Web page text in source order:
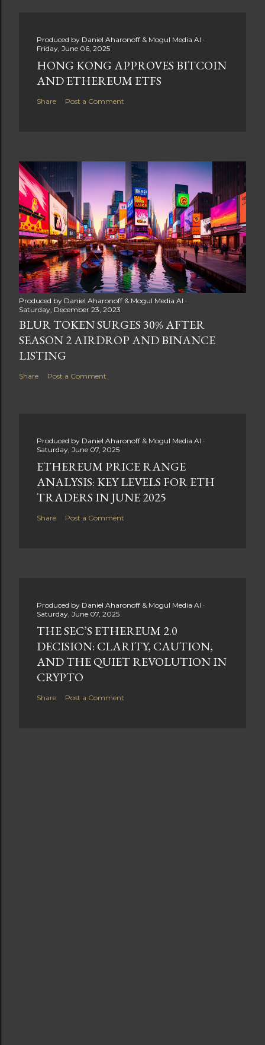
Produced by Daniel Aharonoff & Mogul Media AI
Friday, June 06, 2025
HONG KONG APPROVES BITCOIN
AND ETHEREUM ETFS
Share Post a Comment
Produced by Daniel Aharonoff & Mogul Media AI
Saturday, December 23, 2023
BLUR TOKEN SURGES 30% AFTER
SEASON 2 AIRDROP AND BINANCE
LISTING
Share Post a Comment
Produced by Daniel Aharonoff & Mogul Media AI
Saturday, June 07, 2025
ETHEREUM PRICE RANGE
ANALYSIS: KEY LEVELS FOR ETH
TRADERS IN JUNE 2025
Share Post a Comment
Produced by Daniel Aharonoff & Mogul Media AI
Saturday, June 07, 2025
THE SEC’S ETHEREUM 2.0
DECISION: CLARITY, CAUTION,
AND THE QUIET REVOLUTION IN
CRYPTO
Share Post a Comment